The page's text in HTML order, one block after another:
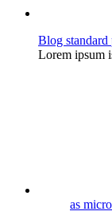
Blog standard
Lorem ipsum
as